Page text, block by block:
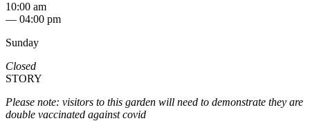
10:00 am
— 04:00 pm
Sunday
Closed
STORY
Please note: visitors to this garden will need to demonstrate they are
double vaccinated against covid